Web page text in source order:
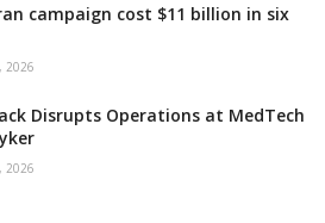
campaign cost $11 billion in six
2026
Disrupts Operations at MedTech
2026